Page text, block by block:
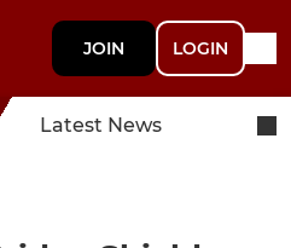
JOIN LOGIN
Latest News